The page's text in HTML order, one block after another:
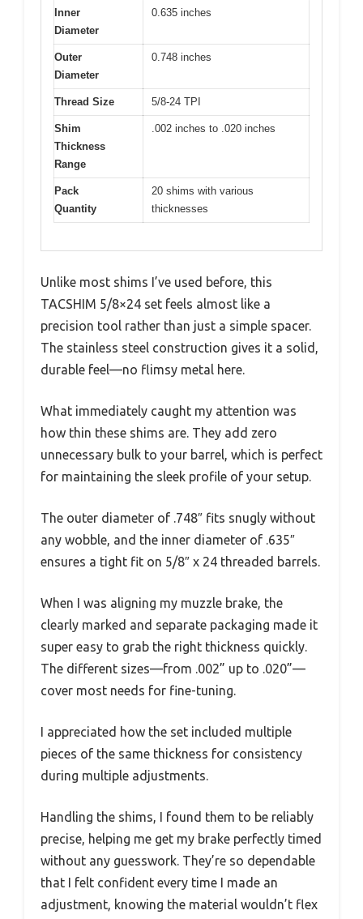
Inner
Diameter
0.635 inches
Outer
Diameter
0.748 inches
Thread Size 5/8-24 TPI
Shim
Thickness
Range
.002 inches to .020 inches
Pack
Quantity
20 shims with various
thicknesses
Unlike most shims I’ve used before, this
TACSHIM 5/8×24 set feels almost like a
precision tool rather than just a simple spacer.
The stainless steel construction gives it a solid,
durable feel—no flimsy metal here.
What immediately caught my attention was
how thin these shims are. They add zero
unnecessary bulk to your barrel, which is perfect
for maintaining the sleek profile of your setup.
The outer diameter of .748″ fits snugly without
any wobble, and the inner diameter of .635″
ensures a tight fit on 5/8″ x 24 threaded barrels.
When I was aligning my muzzle brake, the
clearly marked and separate packaging made it
super easy to grab the right thickness quickly.
The different sizes—from .002” up to .020”—
cover most needs for fine-tuning.
I appreciated how the set included multiple
pieces of the same thickness for consistency
during multiple adjustments.
Handling the shims, I found them to be reliably
precise, helping me get my brake perfectly timed
without any guesswork. They’re so dependable
that I felt confident every time I made an
adjustment, knowing the material wouldn’t flex